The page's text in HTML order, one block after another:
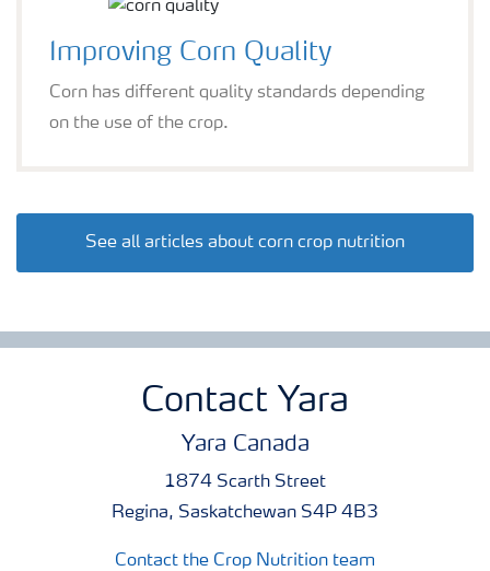
Improving Corn Quality
Corn has different quality standards depending
on the use of the crop.
See all articles about corn crop nutrition
Contact Yara
Yara Canada
1874 Scarth Street
Regina, Saskatchewan S4P 4B3
Contact the Crop Nutrition team